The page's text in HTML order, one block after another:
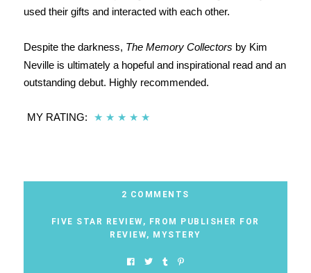
used their gifts and interacted with each other.
Despite the darkness, The Memory Collectors by Kim
Neville is ultimately a hopeful and inspirational read and an
outstanding debut. Highly recommended.
MY RATING: ★ ★ ★ ★ ★
2 COMMENTS
FIVE STAR REVIEW, FROM PUBLISHER FOR
REVIEW, MYSTERY